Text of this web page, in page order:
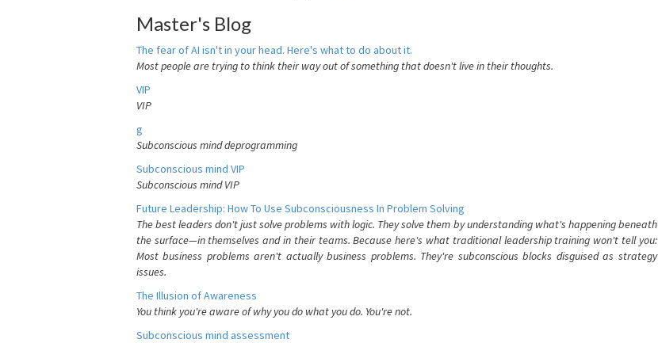
Master's Blog
The fear of AI isn't in your head. Here's what to do about it.
Most people are trying to think their way out of something that doesn't live in their thoughts.
VIP
VIP
g
Subconscious mind deprogramming
Subconscious mind VIP
Subconscious mind VIP
Future Leadership: How To Use Subconsciousness In Problem Solving
The best leaders don't just solve problems with logic. They solve them by understanding what's happening beneath
the surface—in themselves and in their teams. Because here's what traditional leadership training won't tell you:
Most business problems aren't actually business problems. They're subconscious blocks disguised as strategy
issues.
The Illusion of Awareness
You think you're aware of why you do what you do. You're not.
Subconscious mind assessment